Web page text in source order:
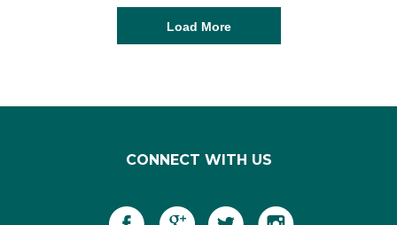
Load More
CONNECT WITH US